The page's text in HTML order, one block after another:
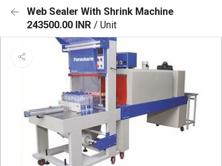
Web Sealer With Shrink Machine
243500.00 INR / Unit